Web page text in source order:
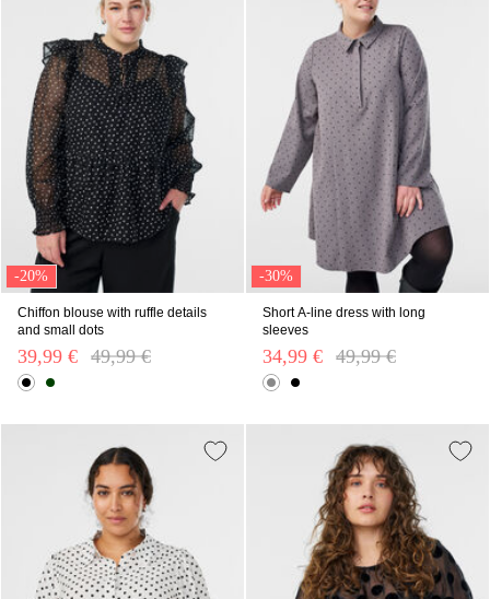
-20%
Chiffon blouse with ruffle details
and small dots
Price reduced from
49,99 €
39,99 €
-30%
Short A-line dress with long
sleeves
Price reduced from
49,99 €
34,99 €